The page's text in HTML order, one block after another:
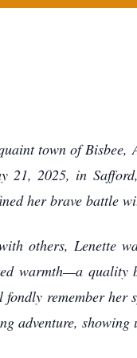
town of
2025, in
her brave battle
others, Lenette
warmth—a quality
remember her
adventure,